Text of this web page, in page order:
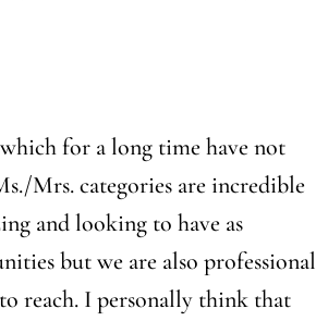
for a long time have not
Mrs. categories are incredible
and looking to have as
but we are also professional
reach. I personally think that